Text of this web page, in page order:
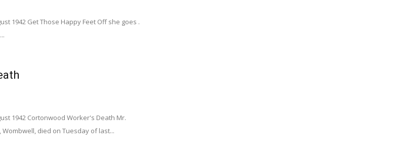
1942 Get Those Happy Feet Off she goes .
1942 Cortonwood Worker's Death Mr.
died on Tuesday of last...